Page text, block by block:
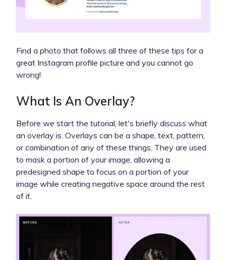
Find a photo that follows all three of these tips for a
great Instagram profile picture and you cannot go
wrong!
What Is An Overlay?
Before we start the tutorial, let's briefly discuss what
an overlay is. Overlays can be a shape, text, pattern,
or combination of any of these things. They are used
to mask a portion of your image, allowing a
predesigned shape to focus on a portion of your
image while creating negative space around the rest
of it.